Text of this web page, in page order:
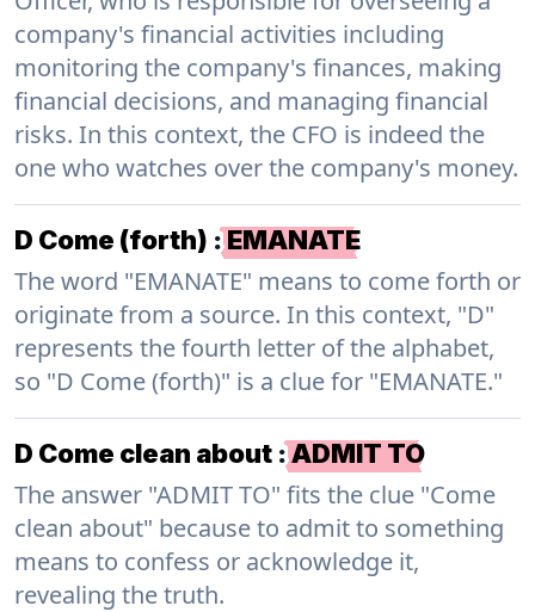
company's financial activities including
monitoring the company's finances, making
financial decisions, and managing financial
risks. In this context, the CFO is indeed the
one who watches over the company's money.
D Come (forth) :EMANATE
The word "EMANATE" means to come forth or
originate from a source. In this context, "D"
represents the fourth letter of the alphabet,
so "D Come (forth)" is a clue for "EMANATE."
D Come clean about :ADMIT TO
The answer "ADMIT TO" fits the clue "Come
clean about" because to admit to something
means to confess or acknowledge it,
revealing the truth.